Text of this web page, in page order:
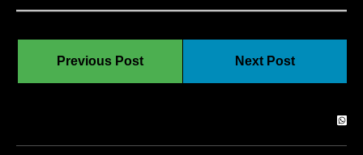
Previous Post Next Post